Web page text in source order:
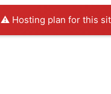
⚠️ Hosting plan for this